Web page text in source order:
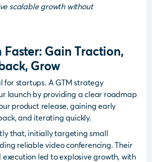
scalable growth without
Faster: Gain Traction,
Grow
for startups. A GTM strategy
launch by providing a clear roadmap
product release, gaining early
and iterating quickly.
that, initially targeting small
reliable video conferencing. Their
execution led to explosive growth, with